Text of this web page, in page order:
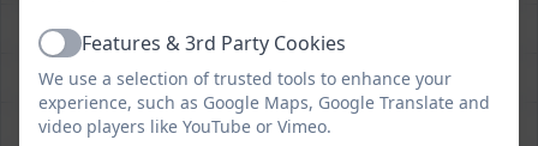
ActiveFeatures & 3rd Party Cookies
We use a selection of trusted tools to enhance your
experience, such as Google Maps, Google Translate and
video players like YouTube or Vimeo.